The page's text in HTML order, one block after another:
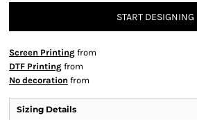
START DESIGNING
Screen Printing from
DTF Printing from
No decoration from
Sizing Details